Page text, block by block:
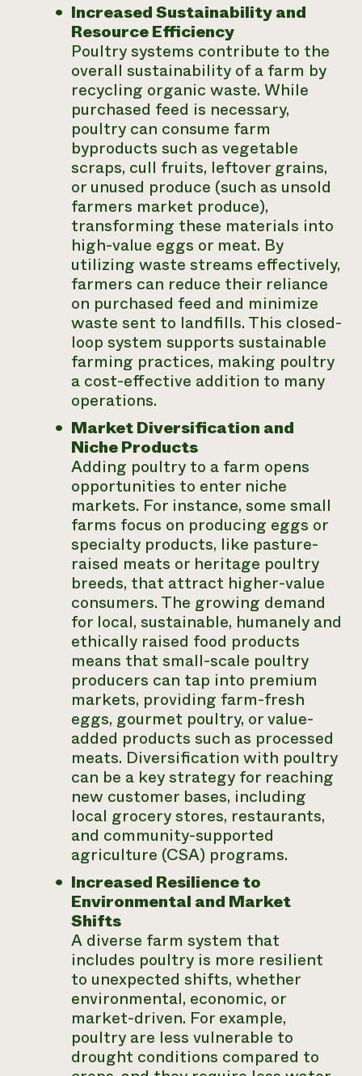
Increased Sustainability and
Resource Efficiency
Poultry systems contribute to the
overall sustainability of a farm by
recycling organic waste. While
purchased feed is necessary,
poultry can consume farm
byproducts such as vegetable
scraps, cull fruits, leftover grains,
or unused produce (such as unsold
farmers market produce),
transforming these materials into
high-value eggs or meat. By
utilizing waste streams effectively,
farmers can reduce their reliance
on purchased feed and minimize
waste sent to landfills. This closed-
loop system supports sustainable
farming practices, making poultry
a cost-effective addition to many
operations.
Market Diversification and
Niche Products
Adding poultry to a farm opens
opportunities to enter niche
markets. For instance, some small
farms focus on producing eggs or
specialty products, like pasture-
raised meats or heritage poultry
breeds, that attract higher-value
consumers. The growing demand
for local, sustainable, humanely and
ethically raised food products
means that small-scale poultry
producers can tap into premium
markets, providing farm-fresh
eggs, gourmet poultry, or value-
added products such as processed
meats. Diversification with poultry
can be a key strategy for reaching
new customer bases, including
local grocery stores, restaurants,
and community-supported
agriculture (CSA) programs.
Increased Resilience to
Environmental and Market
Shifts
A diverse farm system that
includes poultry is more resilient
to unexpected shifts, whether
environmental, economic, or
market-driven. For example,
poultry are less vulnerable to
drought conditions compared to